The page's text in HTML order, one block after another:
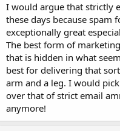
I would argue that strictly
these days because spam
exceptionally great
The best form of
that is hidden in what
best for delivering that
arm and a leg. I would
over that of strict email
anymore!